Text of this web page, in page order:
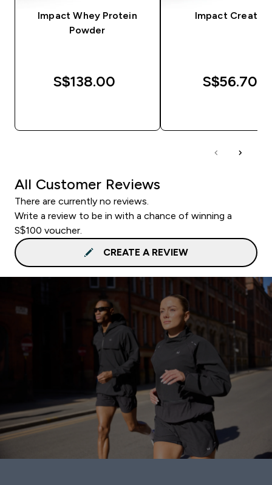
Impact Whey Protein
Powder
S$138.00‎
Impact Creatine
S$56.70‎
All Customer Reviews
There are currently no reviews.
Write a review to be in with a chance of winning a
S$100 voucher.
CREATE A REVIEW